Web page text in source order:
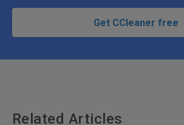
Get CCleaner free
Related Articles